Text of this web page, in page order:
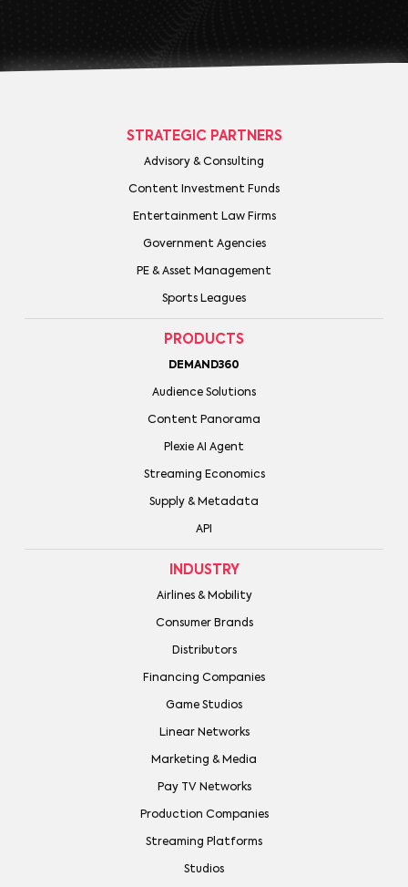
STRATEGIC PARTNERS
Advisory & Consulting
Content Investment Funds
Entertainment Law Firms
Government Agencies
PE & Asset Management
Sports Leagues
PRODUCTS
DEMAND360
Audience Solutions
Content Panorama
Plexie AI Agent
Streaming Economics
Supply & Metadata
API
INDUSTRY
Airlines & Mobility
Consumer Brands
Distributors
Financing Companies
Game Studios
Linear Networks
Marketing & Media
Pay TV Networks
Production Companies
Streaming Platforms
Studios